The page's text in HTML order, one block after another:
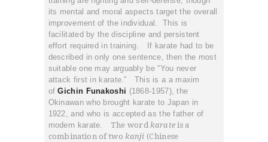
its mental and moral aspects target the overall
improvement of the individual. This is
facilitated by the discipline and persistent
effort required in training. If karate had to be
described in only one sentence, then the most
suitable one may arguably be “You never
attack first in karate.” This is a a maxim
ofGichin Funakoshi (1868-1957), the
Okinawan who brought karate to Japan in
1922, and who is accepted as the father of
modern karate. The wordkarate is a
combination of twokanji (Chinese